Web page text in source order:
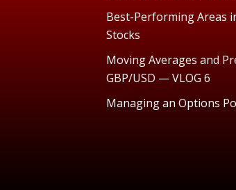
Best-Performing Areas
Stocks
Moving Averages and
GBP/USD — VLOG 6
Managing an Options